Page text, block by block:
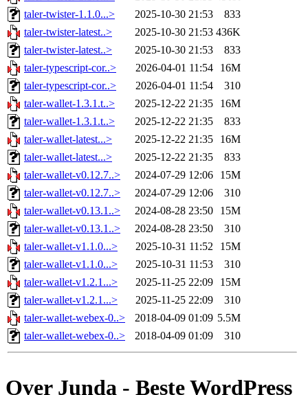
taler-twister-1.1.0...>
2025-10-30 21:53
833
taler-twister-latest..>
2025-10-30 21:53 436K
taler-twister-latest..>
2025-10-30 21:53
833
taler-typescript-cor..>
2026-04-01 11:54
16M
taler-typescript-cor..>
2026-04-01 11:54
310
taler-wallet-1.3.1.t..>
2025-12-22 21:35
16M
taler-wallet-1.3.1.t..>
2025-12-22 21:35
833
taler-wallet-latest...>
2025-12-22 21:35
16M
taler-wallet-latest...>
2025-12-22 21:35
833
taler-wallet-v0.12.7..>
2024-07-29 12:06
15M
taler-wallet-v0.12.7..>
2024-07-29 12:06
310
taler-wallet-v0.13.1..>
2024-08-28 23:50
15M
taler-wallet-v0.13.1..>
2024-08-28 23:50
310
taler-wallet-v1.1.0...>
2025-10-31 11:52
15M
taler-wallet-v1.1.0...>
2025-10-31 11:53
310
taler-wallet-v1.2.1...>
2025-11-25 22:09
15M
taler-wallet-v1.2.1...>
2025-11-25 22:09
310
taler-wallet-webex-0..>
2018-04-09 01:09 5.5M
taler-wallet-webex-0..>
2018-04-09 01:09 310
Over Junda - Beste WordPress